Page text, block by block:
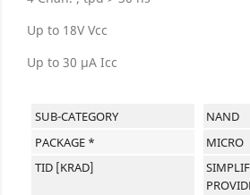
Up to 18V Vcc
Up to 30 μA Icc
SUB-CATEGORY
NAND
PACKAGE *
MICRO
TID [KRAD]